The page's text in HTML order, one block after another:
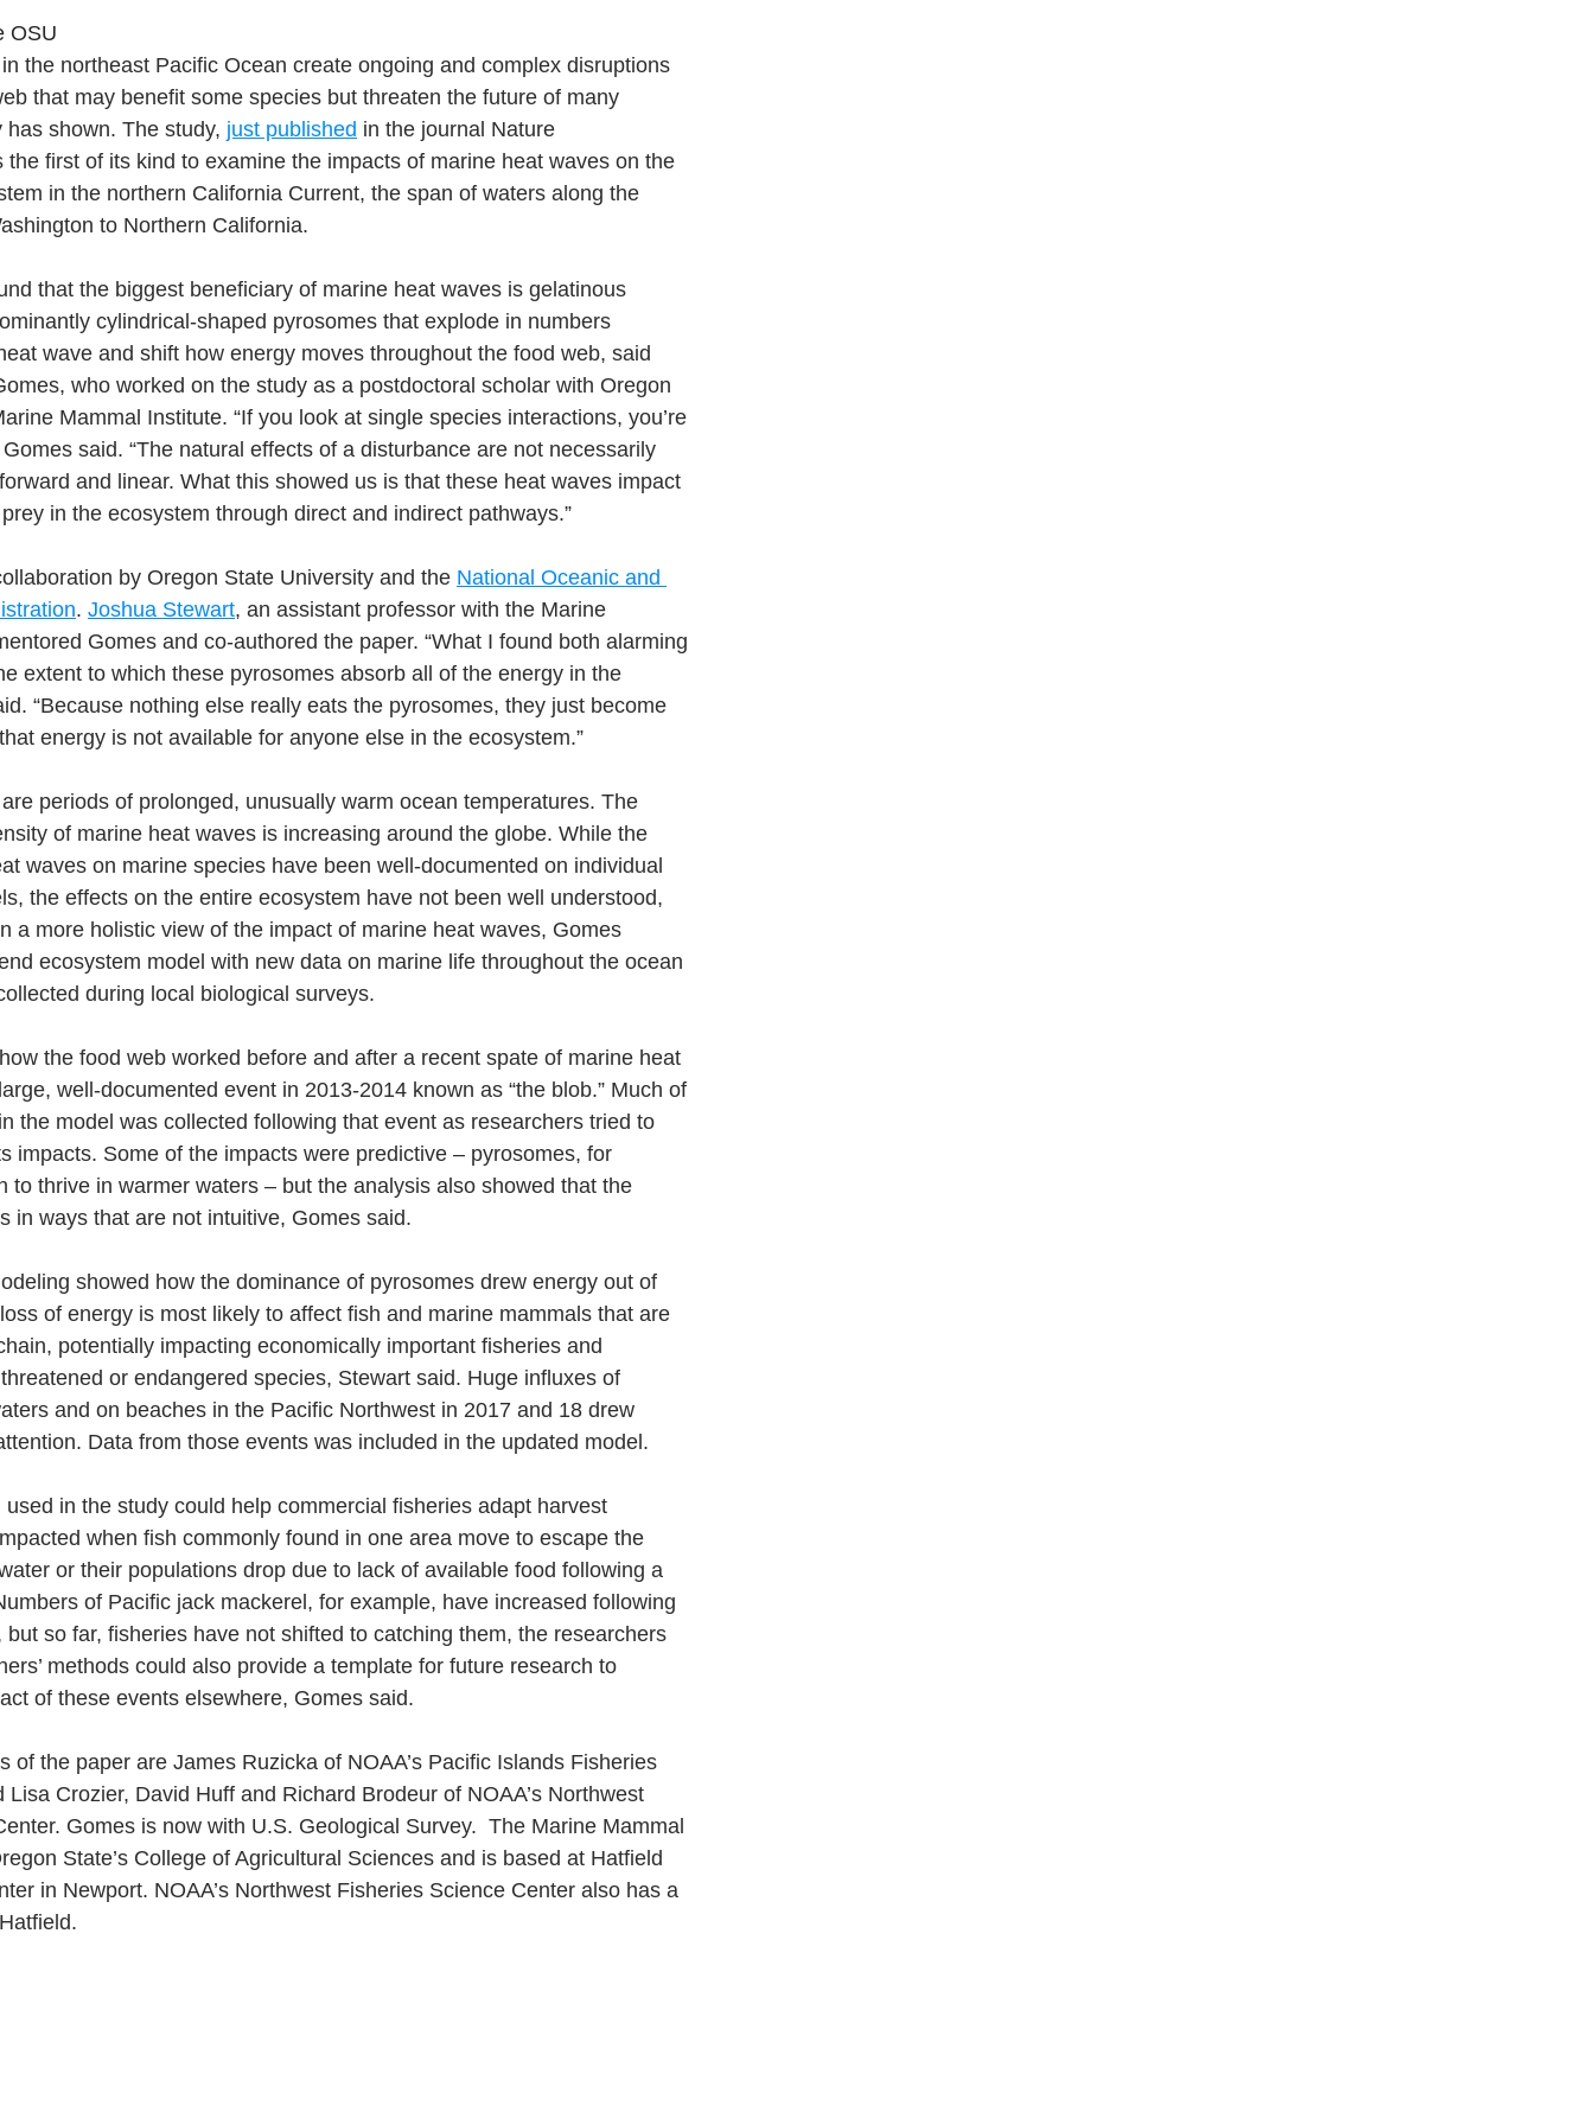
OSU
the northeast Pacific Ocean create ongoing and complex disruptions
that may benefit some species but threaten the future of many
shown. The study, just published in the journal Nature
the first of its kind to examine the impacts of marine heat waves on the
in the northern California Current, the span of waters along the
to Northern California.
that the biggest beneficiary of marine heat waves is gelatinous
cylindrical-shaped pyrosomes that explode in numbers
wave and shift how energy moves throughout the food web, said
who worked on the study as a postdoctoral scholar with Oregon
Mammal Institute. “If you look at single species interactions, you’re
said. “The natural effects of a disturbance are not necessarily
and linear. What this showed us is that these heat waves impact
in the ecosystem through direct and indirect pathways.”
by Oregon State University and the National Oceanic and
. Joshua Stewart, an assistant professor with the Marine
Gomes and co-authored the paper. “What I found both alarming
extent to which these pyrosomes absorb all of the energy in the
“Because nothing else really eats the pyrosomes, they just become
energy is not available for anyone else in the ecosystem.”
periods of prolonged, unusually warm ocean temperatures. The
of marine heat waves is increasing around the globe. While the
waves on marine species have been well-documented on individual
the effects on the entire ecosystem have not been well understood,
a more holistic view of the impact of marine heat waves, Gomes
ecosystem model with new data on marine life throughout the ocean
during local biological surveys.
the food web worked before and after a recent spate of marine heat
well-documented event in 2013-2014 known as “the blob.” Much of
the model was collected following that event as researchers tried to
impacts. Some of the impacts were predictive – pyrosomes, for
to thrive in warmer waters – but the analysis also showed that the
in ways that are not intuitive, Gomes said.
showed how the dominance of pyrosomes drew energy out of
of energy is most likely to affect fish and marine mammals that are
potentially impacting economically important fisheries and
or endangered species, Stewart said. Huge influxes of
and on beaches in the Pacific Northwest in 2017 and 18 drew
Data from those events was included in the updated model.
in the study could help commercial fisheries adapt harvest
when fish commonly found in one area move to escape the
or their populations drop due to lack of available food following a
of Pacific jack mackerel, for example, have increased following
so far, fisheries have not shifted to catching them, the researchers
methods could also provide a template for future research to
of these events elsewhere, Gomes said.
of the paper are James Ruzicka of NOAA’s Pacific Islands Fisheries
Lisa Crozier, David Huff and Richard Brodeur of NOAA’s Northwest
Gomes is now with U.S. Geological Survey.  The Marine Mammal
State’s College of Agricultural Sciences and is based at Hatfield
in Newport. NOAA’s Northwest Fisheries Science Center also has a